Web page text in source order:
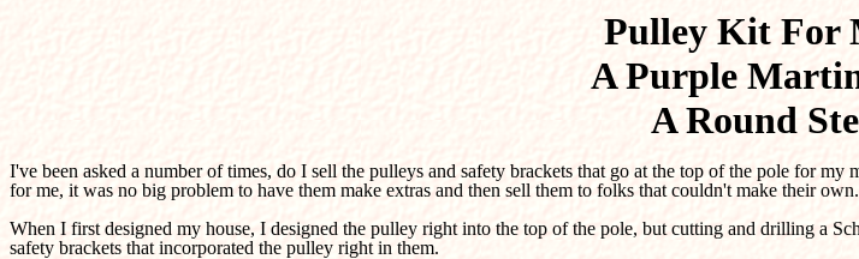
Pulley Kit For
A Purple
A Round
I've been asked a number of times, do I sell the pulleys and safety brackets that go at the top of the pole for
for me, it was no big problem to have them make extras and then sell them to folks that couldn't make their own.
When I first designed my house, I designed the pulley right into the top of the pole, but cutting and drilling a
safety brackets that incorporated the pulley right in them.